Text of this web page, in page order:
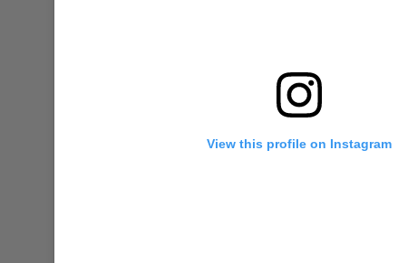
View this profile on Instagram